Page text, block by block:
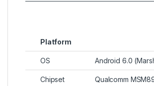
Platform
OS Android 6.0
Chipset
Qualcomm